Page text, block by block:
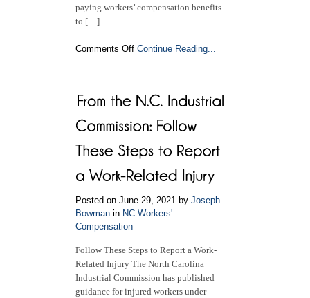
paying workers’ compensation benefits
to […]
Comments Offon
Carry
Compensation
Continue Reading...
Posted on June 29, 2021 by Joseph
Bowman in NC Workers'
Compensation
Follow These Steps to Report a Work-
Related Injury The North Carolina
Industrial Commission has published
guidance for injured workers under